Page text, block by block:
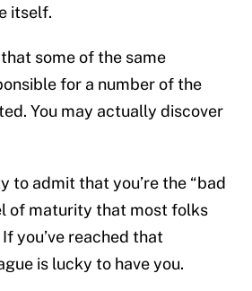
itself.
some of the same
for a number of the
You may actually discover
to admit that you’re the “bad
of maturity that most folks
you’ve reached that
is lucky to have you.